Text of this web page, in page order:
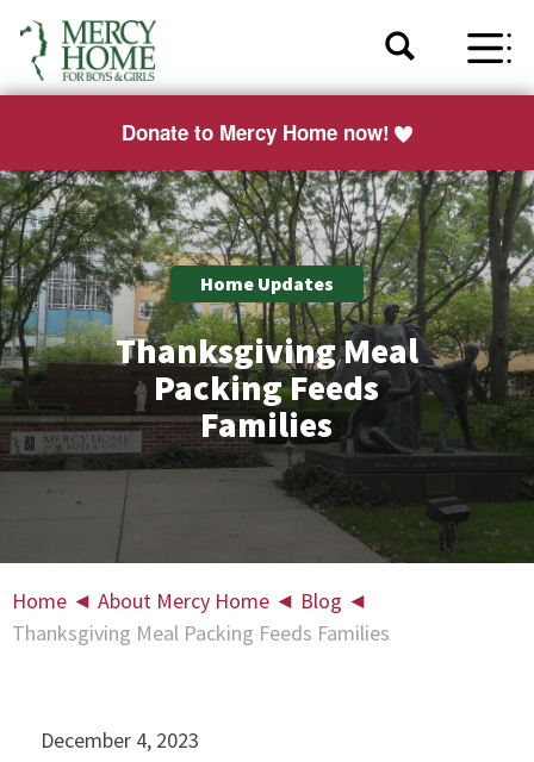
Donate to Mercy Home now!
Home Updates
Thanksgiving Meal
Packing Feeds
Families
Home ◄ About Mercy Home ◄ Blog ◄
Thanksgiving Meal Packing Feeds Families
December 4, 2023